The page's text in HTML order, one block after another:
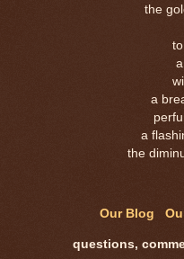
the
a
a
the
Our Blog
questions,